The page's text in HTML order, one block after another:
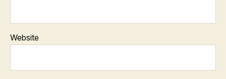
Website